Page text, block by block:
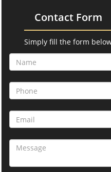
Contact Form
Simply fill the form